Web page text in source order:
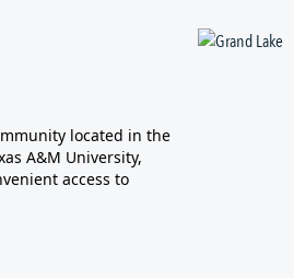
located in the
A&M University,
access to